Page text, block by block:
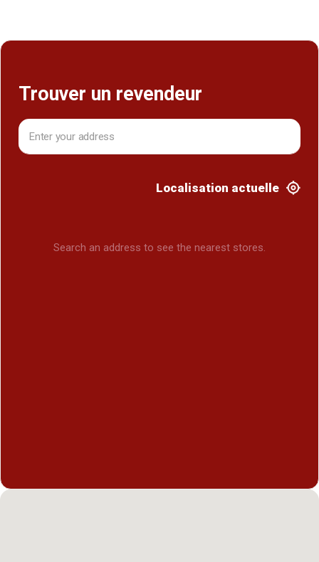
Trouver un revendeur
Localisation actuelle
Search an address to see the nearest stores.